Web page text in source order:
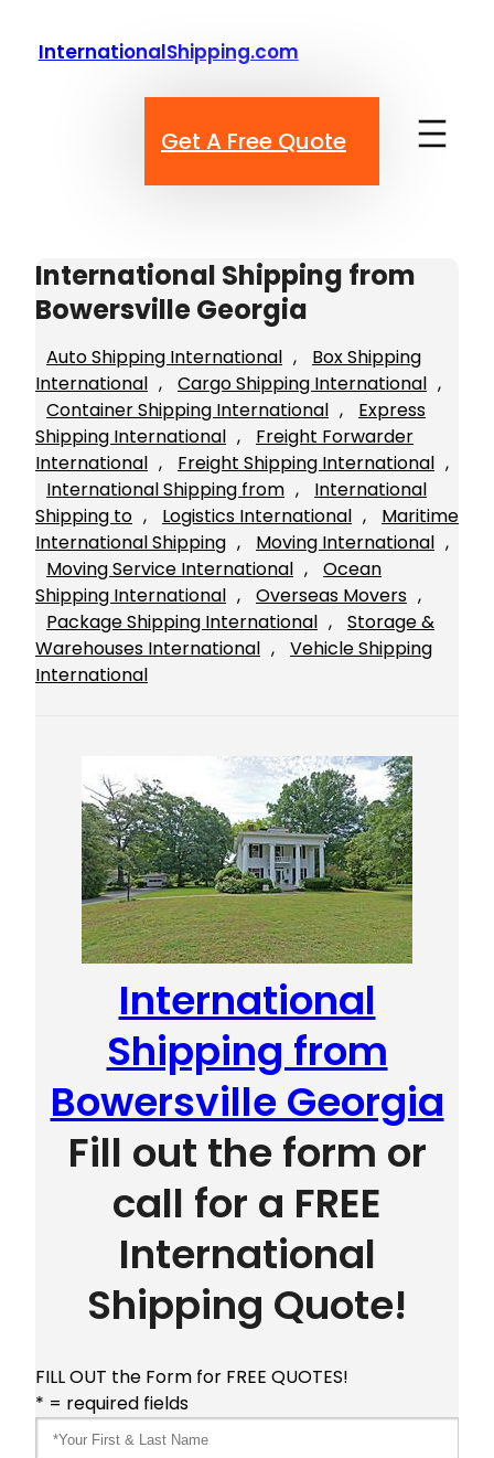
InternationalShipping.com
Get A Free Quote
International Shipping from
Bowersville Georgia
Auto Shipping International ,
Box Shipping
International , Cargo Shipping International
Container Shipping International ,
Express
Shipping International ,
Freight Forwarder
International , Freight Shipping International
International Shipping from ,
International
Shipping to , Logistics International ,
Maritime
International Shipping , Moving International
Moving Service International ,
Ocean
Shipping International , Overseas Movers
Package Shipping International ,
Storage &
Warehouses International ,
Vehicle Shipping
International
International
Shipping from
Bowersville Georgia
Fill out the form or
call for a FREE
International
Shipping Quote!
FILL OUT the Form for FREE QUOTES!
* = required fields